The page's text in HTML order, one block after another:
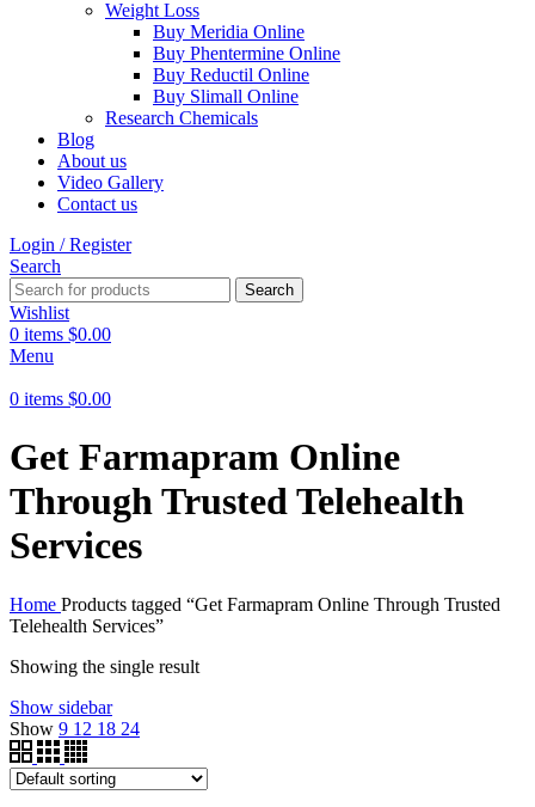
Weight Loss
Buy Meridia Online
Buy Phentermine Online
Buy Reductil Online
Buy Slimall Online
Research Chemicals
Blog
About us
Video Gallery
Contact us
Login / Register
Search
Search
Wishlist
0 items $0.00
Menu
0 items $0.00
Get Farmapram Online
Through Trusted Telehealth
Services
Home Products tagged “Get Farmapram Online Through Trusted
Telehealth Services”
Showing the single result
Show sidebar
Show 9 12 18 24